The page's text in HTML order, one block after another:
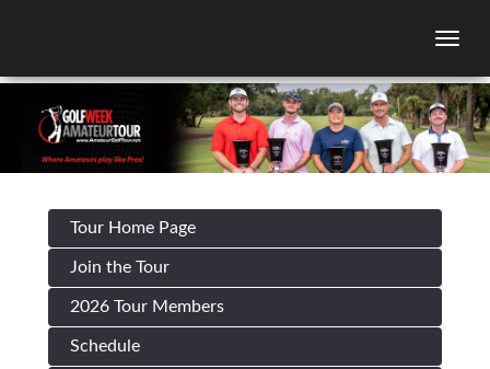
Tour Home Page
Join the Tour
2026 Tour Members
Schedule